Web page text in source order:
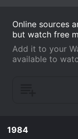
Online sources
but watch free
Add it to your
available to
1984